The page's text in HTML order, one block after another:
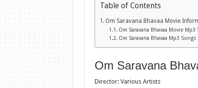
Table of Contents
Om Saravana Bhavaa Movie
Om Saravana Bhavaa Movie Mp3
Om Saravana Bhavaa Mp3 Songs
Om Saravana
Director: Various Artists